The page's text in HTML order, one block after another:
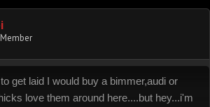
get laid I would buy a bimmer,audi or
love them around here....but hey...i'm